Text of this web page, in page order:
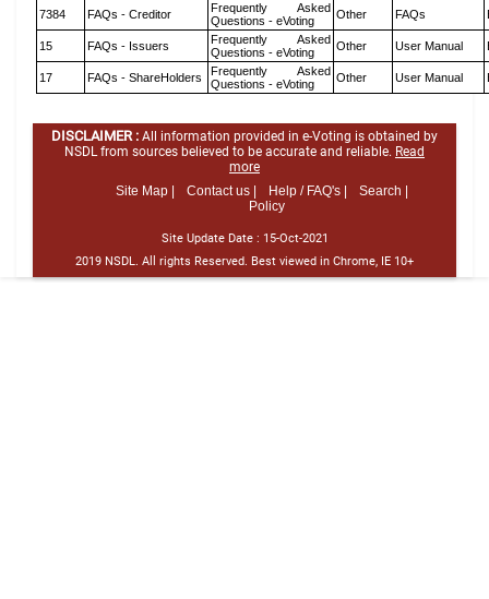
7384 FAQs - Creditor
Frequently Asked
Questions - eVoting
Other FAQs
15 FAQs - Issuers
Frequently Asked
Questions - eVoting
Other User Manual
17 FAQs - ShareHolders
Frequently Asked
Questions - eVoting
Other User Manual
DISCLAIMER : All information provided in e-Voting is obtained by
NSDL from sources believed to be accurate and reliable. Read
more
Site Map |
Contact us | Help / FAQ's |
Search |
Policy
Site Update Date : 15-Oct-2021
2019 NSDL. All rights Reserved. Best viewed in Chrome, IE 10+